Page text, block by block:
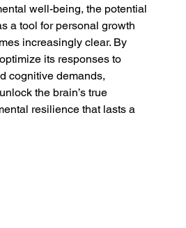
well-being, the potential
a tool for personal growth
increasingly clear. By
its responses to
cognitive demands,
the brain’s true
resilience that lasts a